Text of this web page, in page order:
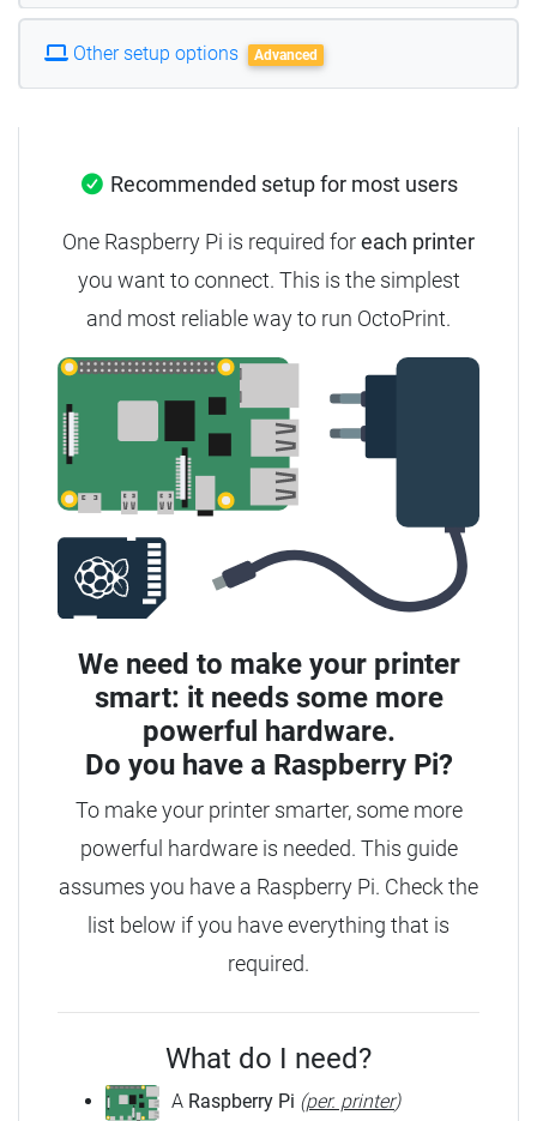
Other setup options Advanced
Recommended setup for most users
One Raspberry Pi is required foreach printer
you want to connect. This is the simplest
and most reliable way to run OctoPrint.
We need to make your printer
smart: it needs some more
powerful hardware.
Do you have a Raspberry Pi?
To make your printer smarter, some more
powerful hardware is needed. This guide
assumes you have a Raspberry Pi. Check the
list below if you have everything that is
required.
What do I need?
A Raspberry Pi (per. printer)